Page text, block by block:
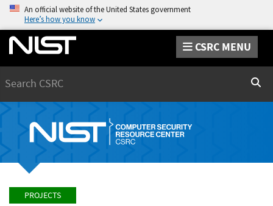
An official website of the United States government
Here’s how you know
CSRC MENU
PROJECTS